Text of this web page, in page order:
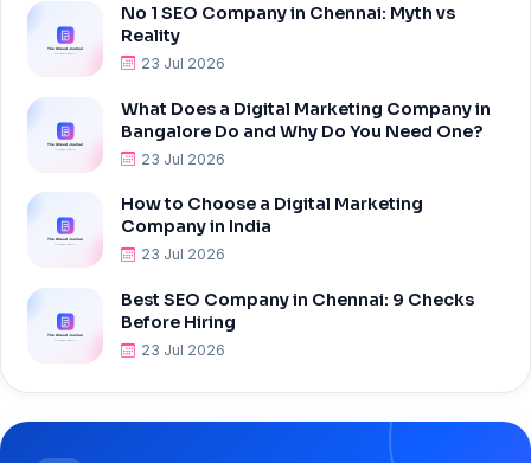
No 1 SEO Company in Chennai: Myth vs
Reality
23 Jul 2026
What Does a Digital Marketing Company in
Bangalore Do and Why Do You Need One?
23 Jul 2026
How to Choose a Digital Marketing
Company in India
23 Jul 2026
Best SEO Company in Chennai: 9 Checks
Before Hiring
23 Jul 2026